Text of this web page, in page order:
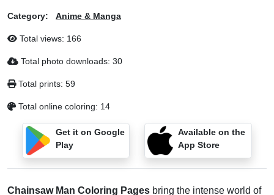
Category: Anime & Manga
Total views: 166
Total photo downloads: 30
Total prints: 59
Total online coloring: 14
Get it on Google
Play
Available on the
App Store
Chainsaw Man Coloring Pages bring the intense world of